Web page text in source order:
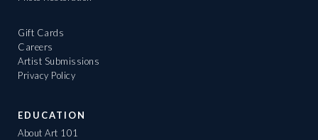
Gift Cards
Careers
Artist Submissions
Privacy Policy
EDUCATION
About Art 101